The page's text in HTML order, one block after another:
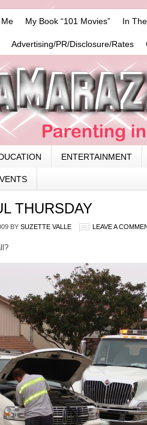
My Book “101 Movies” In
Advertising/PR/Disclosure/Rates
ENTERTAINMENT
THURSDAY
BY SUZETTE VALLE LEAVE A